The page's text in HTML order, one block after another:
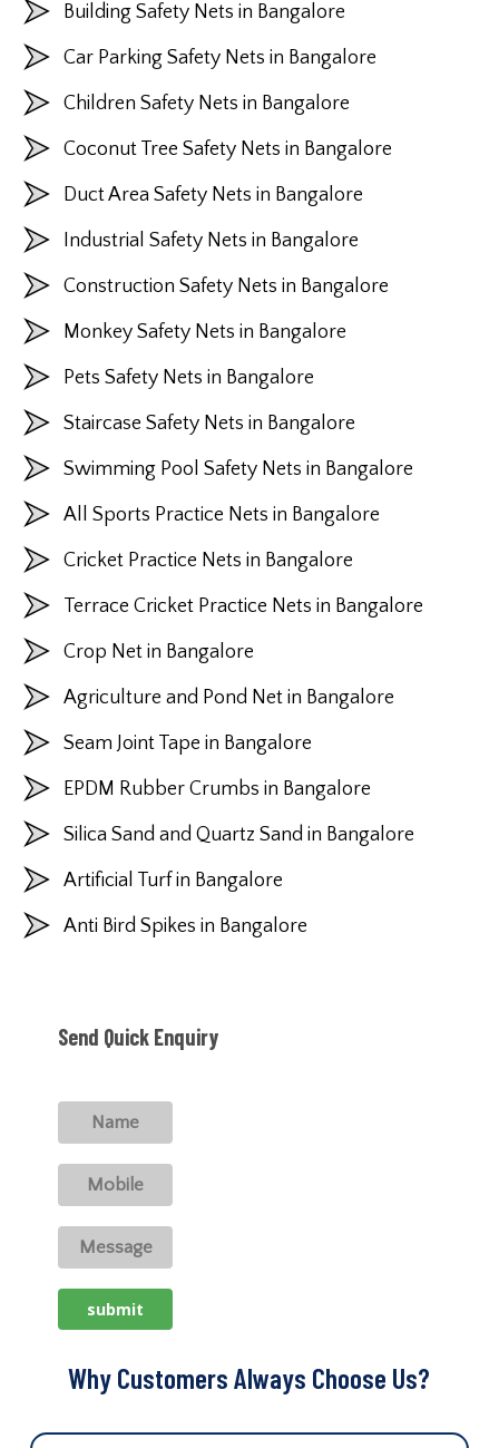
Building Safety Nets in Bangalore
Car Parking Safety Nets in Bangalore
Children Safety Nets in Bangalore
Coconut Tree Safety Nets in Bangalore
Duct Area Safety Nets in Bangalore
Industrial Safety Nets in Bangalore
Construction Safety Nets in Bangalore
Monkey Safety Nets in Bangalore
Pets Safety Nets in Bangalore
Staircase Safety Nets in Bangalore
Swimming Pool Safety Nets in Bangalore
All Sports Practice Nets in Bangalore
Cricket Practice Nets in Bangalore
Terrace Cricket Practice Nets in Bangalore
Crop Net in Bangalore
Agriculture and Pond Net in Bangalore
Seam Joint Tape in Bangalore
EPDM Rubber Crumbs in Bangalore
Silica Sand and Quartz Sand in Bangalore
Artificial Turf in Bangalore
Anti Bird Spikes in Bangalore
Send Quick Enquiry
Why Customers Always Choose Us?